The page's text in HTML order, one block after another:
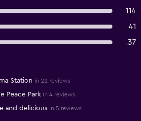
114
41
37
Station in 22 reviews
Peace Park in 4 reviews
and delicious in 5 reviews